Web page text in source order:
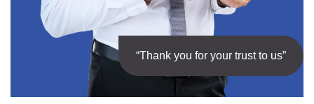
“Thank you for your trust to us”